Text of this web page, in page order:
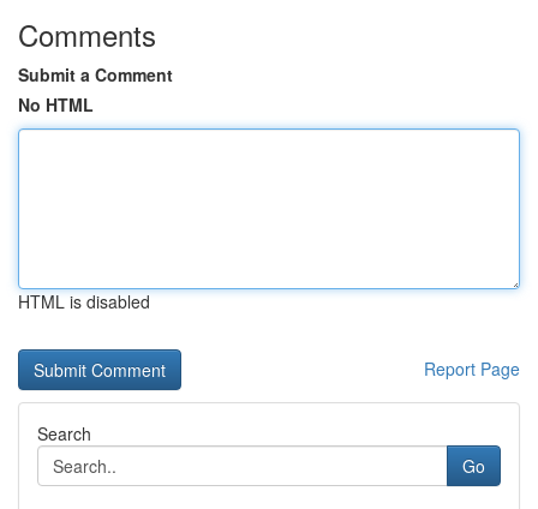
Comments
Submit a Comment
No HTML
HTML is disabled
Report Page
Search
Go